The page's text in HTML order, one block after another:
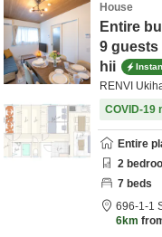
House
Entire
9 guests
hii
RENVI
COVID-19
Entire
2
7 beds
696-1-1
6km